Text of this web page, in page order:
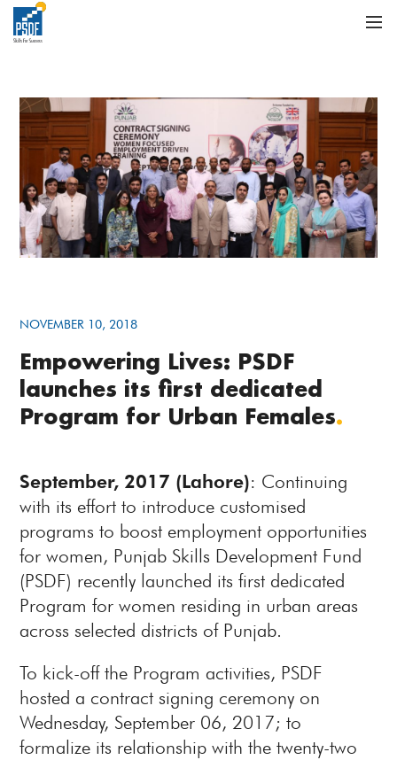
NOVEMBER 10, 2018
Empowering Lives: PSDF
launches its first dedicated
Program for Urban Females.
September, 2017 (Lahore): Continuing
with its effort to introduce customised
programs to boost employment opportunities
for women, Punjab Skills Development Fund
(PSDF) recently launched its first dedicated
Program for women residing in urban areas
across selected districts of Punjab.
To kick-off the Program activities, PSDF
hosted a contract signing ceremony on
Wednesday, September 06, 2017; to
formalize its relationship with the twenty-two